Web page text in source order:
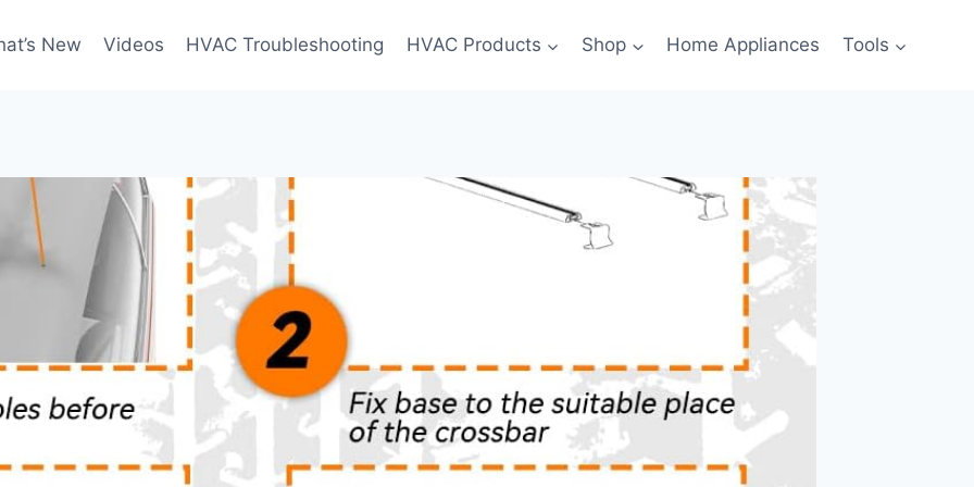
New Videos HVAC Troubleshooting HVAC Products Shop Home Appliances Tools